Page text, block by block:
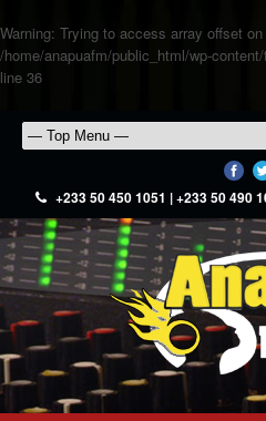
Warning: Trying to access array offset
/home/anapuafm/public_html/wp-
line 36
+233 50 450 1051 | +233 50 490